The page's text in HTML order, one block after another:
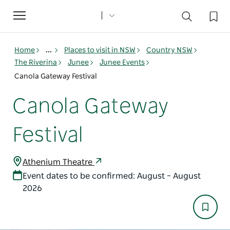
Toggle
navigation
Home ... Places to visit in NSW
Country NSW
The Riverina
Junee
Junee Events
Canola Gateway Festival
Canola Gateway
Festival
Athenium Theatre
Event dates to be confirmed: August – August
2026